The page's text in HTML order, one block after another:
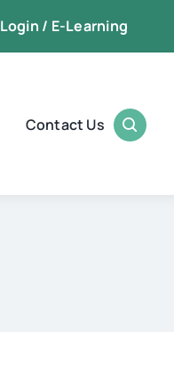
Login / E-Learning
Contact Us